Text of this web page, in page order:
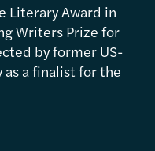
Literary Award in
Writers Prize for
by former US-
a finalist for the